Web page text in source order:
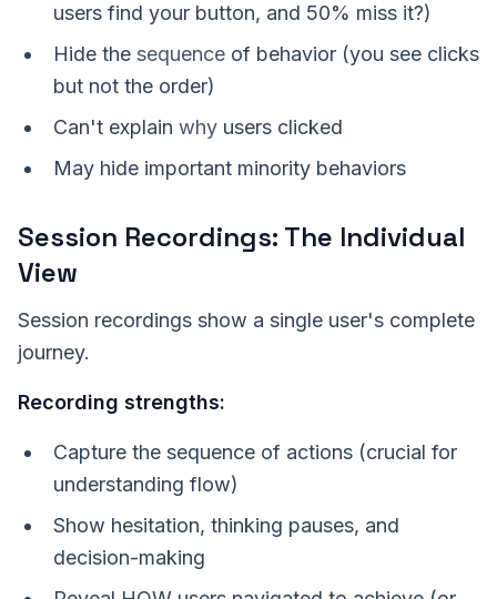
users find your button, and 50% miss it?)
Hide the sequence of behavior (you see clicks
but not the order)
Can't explain why users clicked
May hide important minority behaviors
Session Recordings: The Individual
View
Session recordings show a single user's complete
journey.
Recording strengths:
Capture the sequence of actions (crucial for
understanding flow)
Show hesitation, thinking pauses, and
decision-making